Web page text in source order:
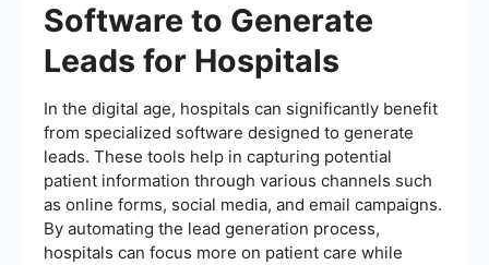
Software to Generate
Leads for Hospitals
In the digital age, hospitals can significantly benefit
from specialized software designed to generate
leads. These tools help in capturing potential
patient information through various channels such
as online forms, social media, and email campaigns.
By automating the lead generation process,
hospitals can focus more on patient care while